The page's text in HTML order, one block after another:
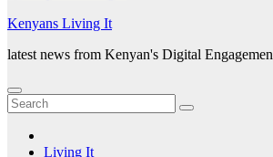
Kenyans Living It
latest news from Kenyan's Digital
Living It